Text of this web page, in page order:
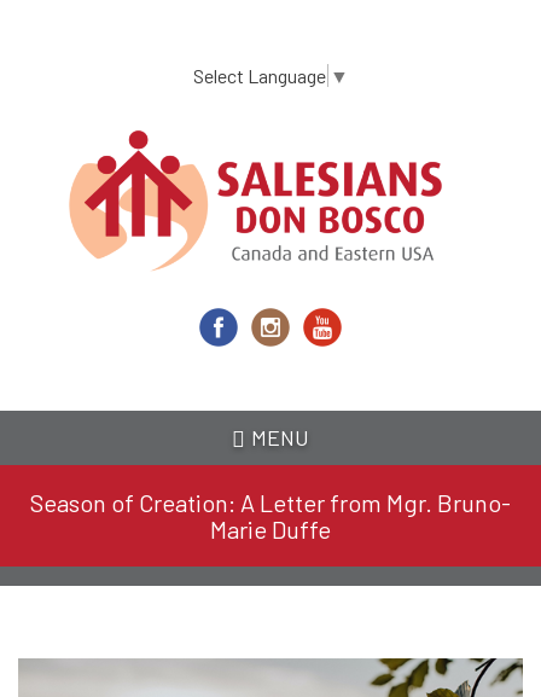
content
Select Language ▼
MENU
Season of Creation: A Letter from Mgr. Bruno-
Marie Duffe